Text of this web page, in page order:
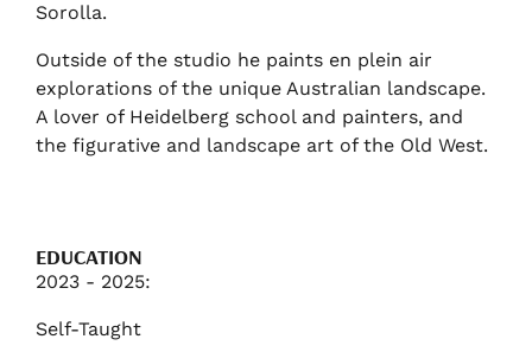
Sorolla.
Outside of the studio he paints en plein air
explorations of the unique Australian landscape.
A lover of Heidelberg school and painters, and
the figurative and landscape art of the Old West.
EDUCATION
2023 - 2025:
Self-Taught